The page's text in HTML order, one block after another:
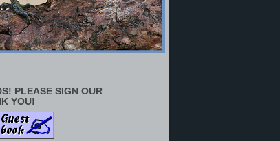
PLEASE SIGN OUR
YOU!